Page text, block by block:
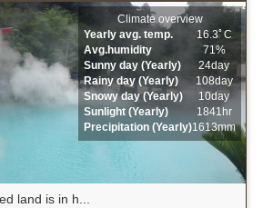
Climate overview
Yearly avg. temp.
16.3ﾟC
Avg.humidity
71%
Sunny day (Yearly)
24day
Rainy day (Yearly)
108day
Snowy day (Yearly)
10day
Sunlight (Yearly)
1841hr
Precipitation (Yearly)1613mm
land is in h...